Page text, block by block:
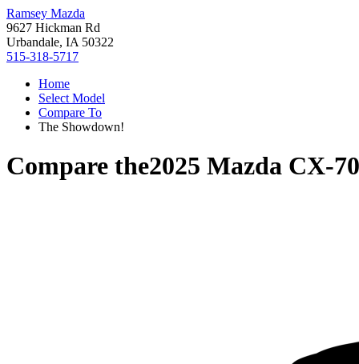
Ramsey Mazda
9627 Hickman Rd
Urbandale, IA 50322
515-318-5717
Home
Select Model
Compare To
The Showdown!
Compare the2025 Mazda CX-70